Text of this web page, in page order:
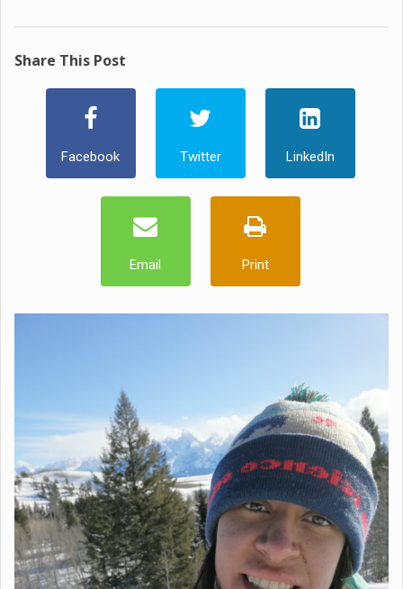
Share This Post
Facebook Twitter LinkedIn
Email Print